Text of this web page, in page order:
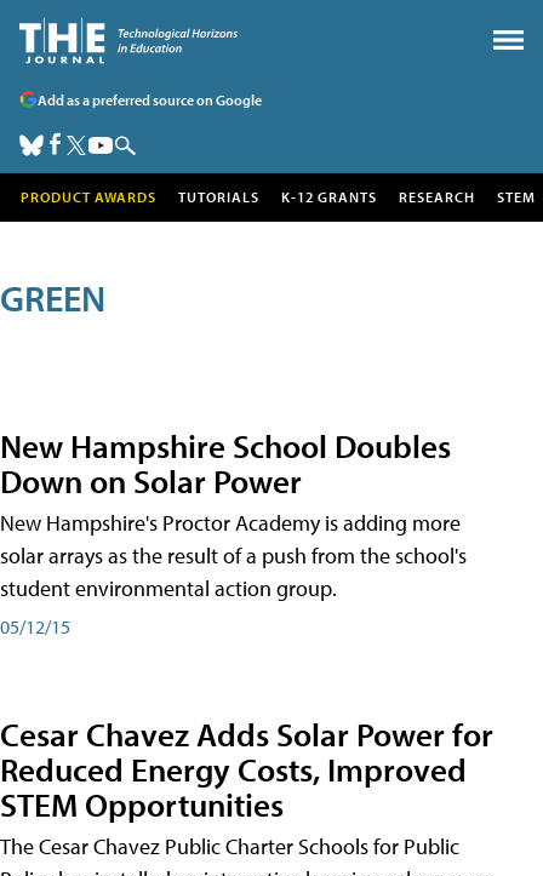
Add as a preferred source on Google
PRODUCT AWARDS TUTORIALS K-12 GRANTS RESEARCH STEM
GREEN
New Hampshire School Doubles
Down on Solar Power
New Hampshire's Proctor Academy is adding more
solar arrays as the result of a push from the school's
student environmental action group.
05/12/15
Cesar Chavez Adds Solar Power for
Reduced Energy Costs, Improved
STEM Opportunities
The Cesar Chavez Public Charter Schools for Public